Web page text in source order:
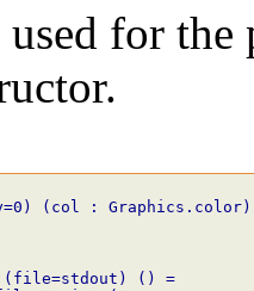
for
=0 ) ( col : Graphics.color)
( file=stdout ) ()
=